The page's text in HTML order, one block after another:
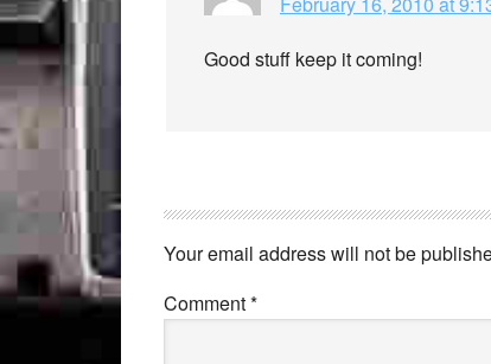
Good stuff keep it coming!
Your email address will not be
Comment*